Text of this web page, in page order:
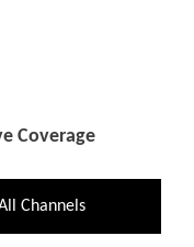
Coverage
Channels